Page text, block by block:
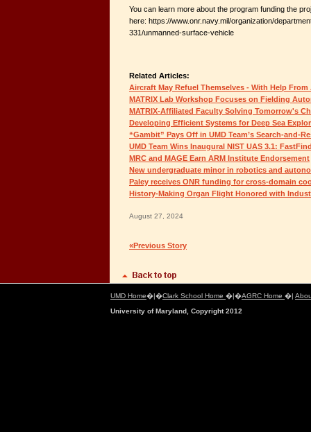
You can learn more about the program funding the
here: https://www.onr.navy.mil/organization/
331/unmanned-surface-vehicle
Related Articles:
Aircraft May Refuel Themselves - With Help From
MATRIX Lab Workshop Focuses on Fielding
MATRIX-Affiliated Faculty Solving Tomorrow's
Developing Efficient Systems for Deep Sea
“Gambit” Pays Off in UMD Team’s Search-and-
UMD Team Wins Inaugural NIST UAS 3.1:
MRC and MAGE Earn ARM Institute Endorsement
New undergraduate minor in robotics and
Paley receives ONR funding for cross-domain
History-Making Organ Flight Honored with
August 27, 2024
«Previous Story
UMD Home�|�Clark School Home �|�AGRC Home �|
University of Maryland, Copyright 2012